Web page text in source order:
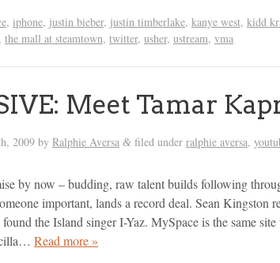
, iphone, justin bieber, justin timberlake, kanye west, kidd
, the mall at steamtown, twitter, usher, ustream, vma
Meet Tamar
2009 by Ralphie Aversa & filed under ralphie aversa,
by now – budding, raw talent builds following
important, lands a record deal. Sean Kingston
the Island singer I-Yaz. MySpace is the same
Read more »